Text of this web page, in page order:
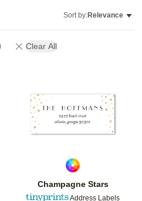
Sort by:Relevance
Clear All
Add to favorites
Champagne Stars
Address Labels